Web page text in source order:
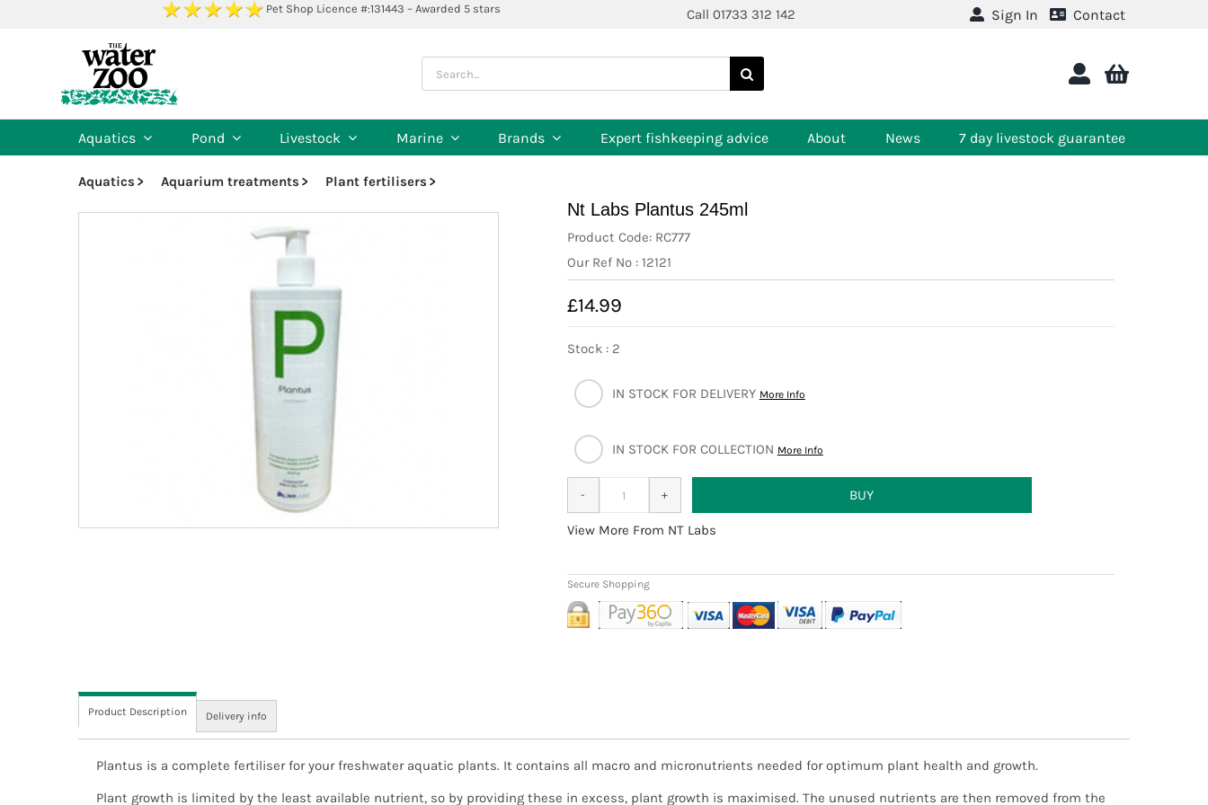
Pet Shop Licence #:131443 – Awarded 5 stars Call 01733 312 142 Sign In Contact
Search
for:
Aquatics Pond Livestock Marine Brands Expert fishkeeping advice About News 7 day livestock guarantee
Aquatics Aquarium treatments Plant fertilisers
Nt Labs Plantus 245ml
Product Code: RC777
Our Ref No : 12121
£14.99
Stock : 2
IN STOCK FOR DELIVERY More Info
IN STOCK FOR COLLECTION More Info
More From NT Labs
Product Description
Plantus is a complete fertiliser for your freshwater aquatic plants. It contains all macro and micronutrients needed for optimum plant health and growth.
Plant growth is limited by the least available nutrient, so by providing these in excess, plant growth is maximised. The unused nutrients are then removed from the
Delivery info
We aim to dispatch all orders the same working day provided it is received before 1pm and payment confirmed, subject to stock availability. Orders received after
estimated delivery date, to give you the option of cancelling or waiting.